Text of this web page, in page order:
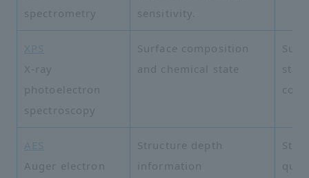
spectrometry
sensitivity.
XPS
X-ray
photoelectron
spectroscopy
Surface composition
and chemical state
AES
Auger electron
Structure depth
information